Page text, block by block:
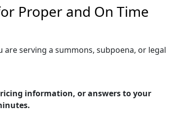
Proper and On Time
serving a summons, subpoena, or legal
information, or answers to your